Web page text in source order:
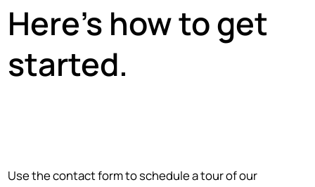
Here’s how to get
started.
Use the contact form to schedule a tour of our